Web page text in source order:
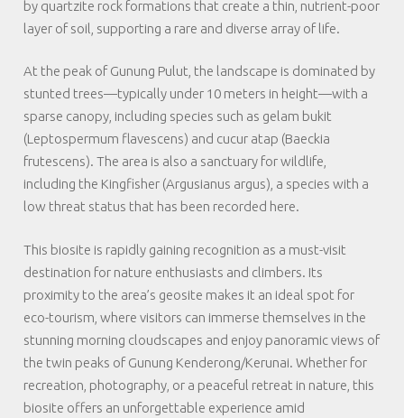
by quartzite rock formations that create a thin, nutrient-poor
layer of soil, supporting a rare and diverse array of life.
At the peak of Gunung Pulut, the landscape is dominated by
stunted trees—typically under 10 meters in height—with a
sparse canopy, including species such as gelam bukit
(Leptospermum flavescens) and cucur atap (Baeckia
frutescens). The area is also a sanctuary for wildlife,
including the Kingfisher (Argusianus argus), a species with a
low threat status that has been recorded here.
This biosite is rapidly gaining recognition as a must-visit
destination for nature enthusiasts and climbers. Its
proximity to the area’s geosite makes it an ideal spot for
eco-tourism, where visitors can immerse themselves in the
stunning morning cloudscapes and enjoy panoramic views of
the twin peaks of Gunung Kenderong/Kerunai. Whether for
recreation, photography, or a peaceful retreat in nature, this
biosite offers an unforgettable experience amid